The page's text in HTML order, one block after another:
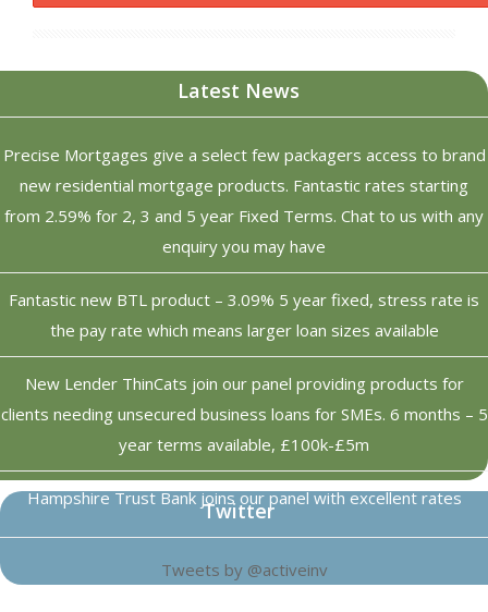
Latest News
Precise Mortgages give a select few packagers access to brand
new residential mortgage products. Fantastic rates starting
from 2.59% for 2, 3 and 5 year Fixed Terms. Chat to us with any
enquiry you may have
Fantastic new BTL product – 3.09% 5 year fixed, stress rate is
the pay rate which means larger loan sizes available
New Lender ThinCats join our panel providing products for
clients needing unsecured business loans for SMEs. 6 months – 5
year terms available, £100k-£5m
Hampshire Trust Bank joins our panel with excellent rates
Twitter
Tweets by @activeinv